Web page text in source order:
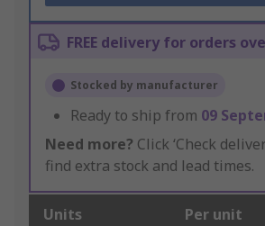
FREE delivery for orders
Stocked by manufacturer
Ready to ship from 09
Need more? Click ‘Check
find extra stock and lead times.
Units Per unit